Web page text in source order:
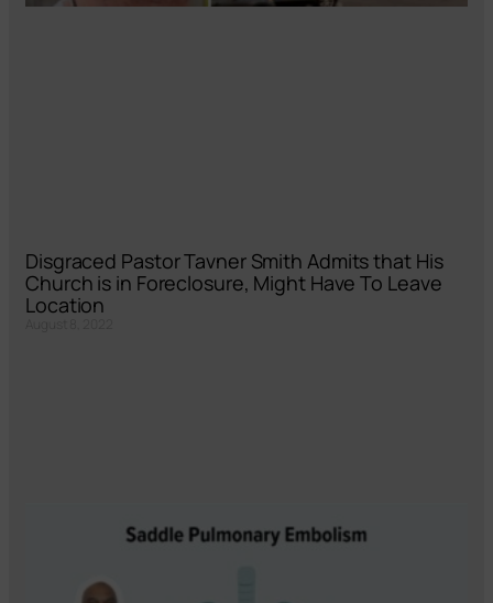
Disgraced Pastor Tavner Smith Admits that His
Church is in Foreclosure, Might Have To Leave
Location